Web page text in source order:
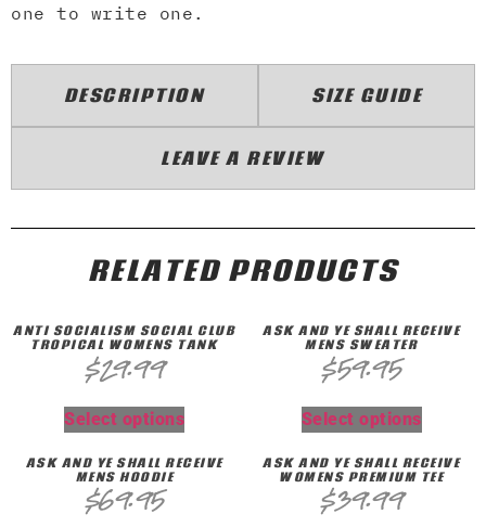
one to write one.
DESCRIPTION SIZE GUIDE
LEAVE A REVIEW
RELATED PRODUCTS
ANTI SOCIALISM SOCIAL CLUB
TROPICAL WOMENS TANK
$29.99
Select options
ASK AND YE SHALL RECEIVE
MENS SWEATER
$59.95
Select options
ASK AND YE SHALL RECEIVE
MENS HOODIE
$69.95
ASK AND YE SHALL RECEIVE
WOMENS PREMIUM TEE
$39.99